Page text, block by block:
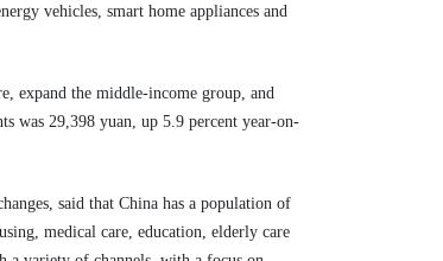
vehicles, smart home appliances and
expand the middle-income group, and
was 29,398 yuan, up 5.9 percent year-on-
said that China has a population of
medical care, education, elderly care